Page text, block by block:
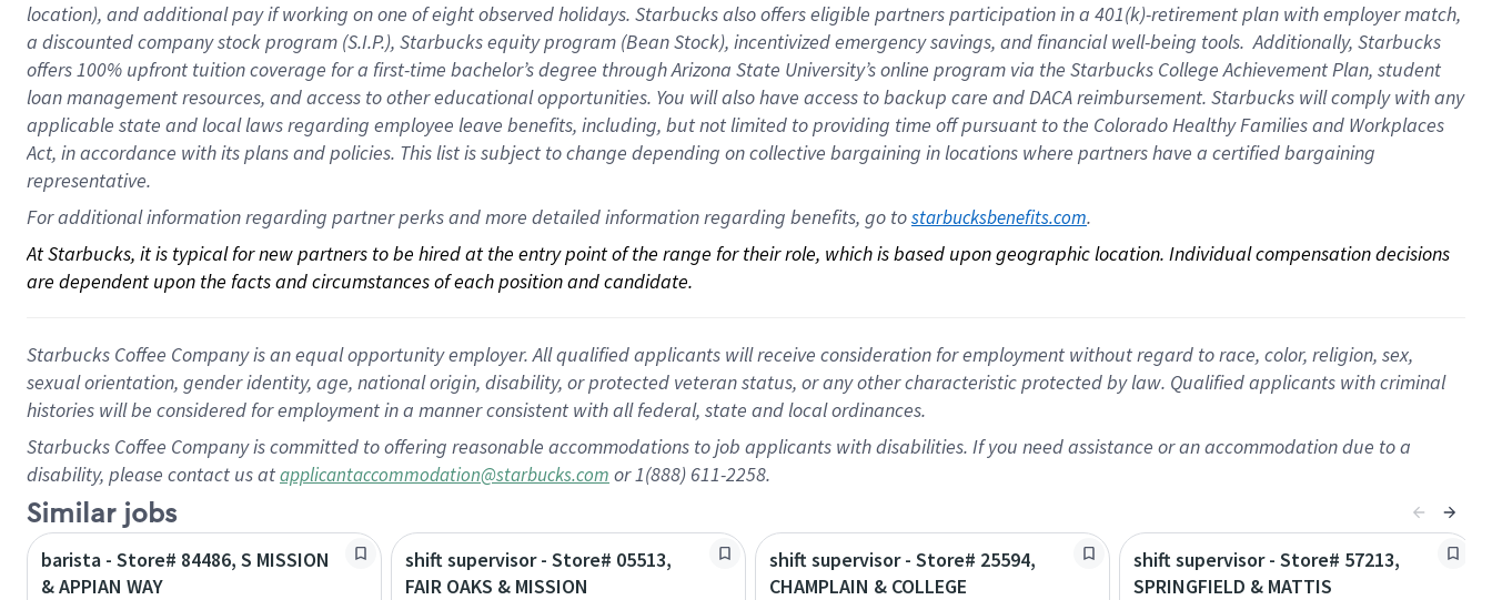
location), andadditional payif working onone ofeightobservedholidays. Starbucks also offerseligible partnersparticipation in a 401(k)-retirementplan with employer match,
a discounted company stockprogram (S.I.P.), Starbucks equity program (Bean Stock), incentivizedemergency savings, and financial well-being tools.Additionally, Starbucks
offers100% upfront tuitioncoverage for a first-time bachelor’s degree through Arizona State University’s online program via the Starbucks College Achievement Plan, student
loan management resources, and access to other educationalopportunities. You will also have access to backup care andDACA reimbursement. Starbucks willcomply withany
applicable state and local lawsregarding employee leave benefits, including, but not limited to providing time offpursuant to the Colorado Healthy Families and Workplaces
Act, in accordance withitsplans andpolicies. This list is subject to change depending on collective bargaining in locations where partners have a certified bargaining
representative.
For additional information regarding partner perks and more detailed information regarding benefits, go to starbucksbenefits.com.
At Starbucks, it is typical for new partners to be hired at the entry point of the range for their role, which is based upon geographic location. Individual compensation decisions
are dependent upon the facts and circumstances of each position and candidate.
Starbucks Coffee Company is an equal opportunity employer. All qualified applicants will receive consideration for employment without regard to race, color, religion, sex,
sexual orientation, gender identity, age, national origin, disability, or protected veteran status, or any other characteristic protected by law. Qualified applicants with criminal
histories will be considered for employment in a manner consistent with all federal, state and local ordinances.
Starbucks Coffee Company is committed to offering reasonable accommodations to job applicants with disabilities. If you need assistance or an accommodation due to a
disability, please contact us atapplicantaccommodation@starbucks.com or 1(888) 611-2258.
Similar jobs
barista - Store# 84486, S MISSION
& APPIAN WAY
shift supervisor - Store# 05513,
FAIR OAKS & MISSION
shift supervisor - Store# 25594,
CHAMPLAIN & COLLEGE
shift supervisor - Store# 57213,
SPRINGFIELD & MATTIS